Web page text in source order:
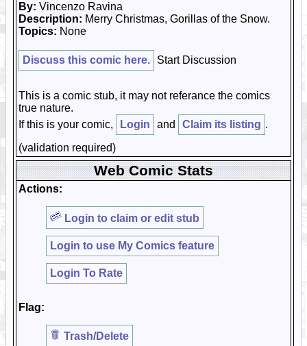
By: Vincenzo Ravina
Description: Merry Christmas, Gorillas of the Snow.
Topics: None
Discuss this comic here. Start Discussion
This is a comic stub, it may not referance the comics
true nature.
If this is your comic,
Login and Claim its listing .
(validation required)
Web Comic Stats
Actions:
Login to claim or edit stub
Login to use My Comics feature
Login To Rate
Flag:
Trash/Delete